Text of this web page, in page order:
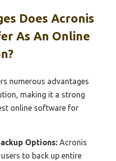
Does Acronis
As An Online
numerous advantages
making it a strong
online software for
Options: Acronis
to back up entire